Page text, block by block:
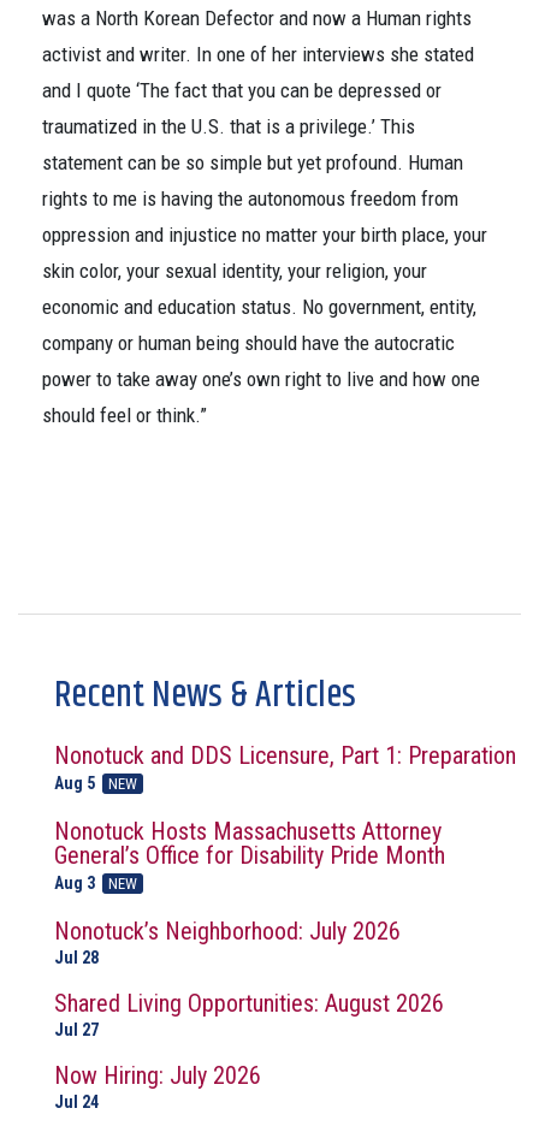
was a North Korean Defector and now a Human rights
activist and writer. In one of her interviews she stated
and I quote ‘The fact that you can be depressed or
traumatized in the U.S. that is a privilege.’ This
statement can be so simple but yet profound. Human
rights to me is having the autonomous freedom from
oppression and injustice no matter your birth place, your
skin color, your sexual identity, your religion, your
economic and education status. No government, entity,
company or human being should have the autocratic
power to take away one’s own right to live and how one
should feel or think.”
Recent News & Articles
Nonotuck and DDS Licensure, Part 1: Preparation
Aug 5 NEW
Nonotuck Hosts Massachusetts Attorney
General’s Office for Disability Pride Month
Aug 3 NEW
Nonotuck’s Neighborhood: July 2026
Jul 28
Shared Living Opportunities: August 2026
Jul 27
Now Hiring: July 2026
Jul 24